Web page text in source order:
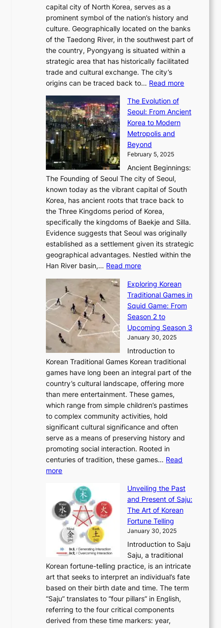
n
N
e
w
B
e
a
u
t
C
o
d
e
s
2
0
2
6
P
c
r
A
u
s
o
n
o
f
n
o
v
t
n
&
I
e
i
y
e
r
,
G
r
a
c
e
a
n
d
G
l
o
b
a
l
G
l
a
m
o
u
r
W
o
n
d
r
l
a
n
d
C
h
i
n
a
’
n
u
a
r
y
0
2
6
C
o
v
n
G
Q
K
r
a
x
C
a
r
t
i
e
r
’
s
F
e
b
r
u
r
y
2
0
2
6
o
v
e
r
:
A
M
o
n
u
n
t
t
o
M
d
e
r
n
E
l
e
o
n
o
f
B
s
:
t
r
a
l
J
o
n
o
e
a
e
o
n
d
capital city of North Korea, serves as a
prominent symbol of the nation’s history and
culture. Geographically located on the banks
of the Taedong River, in the southwest part of
the country, Pyongyang is situated within a
strategic area that has historically facilitated
trade and cultural exchange. The city’s
origins can be traced back to… Read more:
e
u
i
o
f
P
y
y
a
g
J
o
u
n
T
u
g
s
t
The Evolution of
Seoul: From Ancient
Korea to Modern
Metropolis and
Beyond
February 5, 2025
Ancient Beginnings:
The Founding of Seoul The city of Seoul,
known today as the vibrant capital of South
Korea, has ancient roots that trace back to
the Three Kingdoms period of Korea,
specifically the kingdoms of Baekje and Silla.
Evidence suggests that Seoul was originally
established as a settlement given its strategic
geographical advantages. Nestled within the
Han River basin,… Read more:
h
e
E
v
o
l
u
t
i
o
n
o
f
S
e
o
u
F
r
o
m
n
c
i
e
n
t
K
o
Exploring Korean
Traditional Games in
Squid Game: From
Season 2 to
Upcoming Season 3
January 30, 2025
Introduction to
Korean Traditional Games Korean traditional
games have long been an integral part of the
country’s cultural landscape, offering more
than mere entertainment. These games,
which range from simple children’s pastimes
to complex community activities, hold
significant cultural significance and often
serve as a means of preserving history and
promoting social interaction. Rooted in
centuries of tradition, these games… Read
more:
p
l
o
r
i
n
g
K
o
r
e
a
Unveiling the Past
and Present of Saju:
The Art of Korean
Fortune Telling
January 30, 2025
Introduction to Saju
Saju, a traditional
Korean fortune-telling practice, is an intricate
art that seeks to interpret an individual’s fate
based on their birth date and time. The term
“Saju” translates to “four pillars” in English,
referring to the four critical components
derived from these time markers: year,